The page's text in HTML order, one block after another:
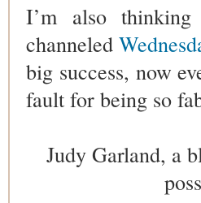
I’m also
channeled
big success, now
fault for being so
Judy Garland, a